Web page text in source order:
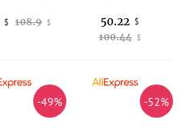
108.9 $
$
100.44 $
50.22 $
-49% -52%